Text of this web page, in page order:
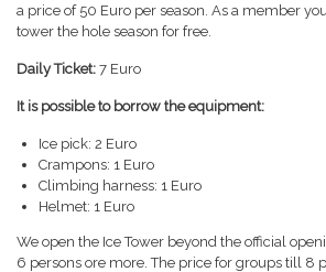
a price of 50 Euro per season. As a member
tower the hole season for free.
Daily Ticket: 7 Euro
It is possible to borrow the equipment:
Ice pick: 2 Euro
Crampons: 1 Euro
Climbing harness: 1 Euro
Helmet: 1 Euro
We open the Ice Tower beyond the official
6 persons ore more. The price for groups till 8